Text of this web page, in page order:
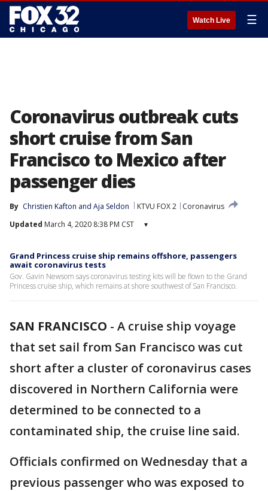
Watch Live ☰
Coronavirus outbreak cuts
short cruise from San
Francisco to Mexico after
passenger dies
By Christien Kafton and Aja Seldon KTVU FOX 2
Coronavirus
Updated March 4, 2020 8:38 PM CST ▾
Grand Princess cruise ship remains offshore, passengers
await coronavirus tests
Gov. Gavin Newsom says coronavirus testing kits will be flown to the Grand
Princess cruise ship, which remains at shore southwest of San Francisco.
SAN FRANCISCO - A cruise ship voyage
that set sail from San Francisco was cut
short after a cluster of coronavirus cases
discovered in Northern California were
determined to be connected to a
contaminated ship, the cruise line said.
Officials confirmed on Wednesday that a
previous passenger who was exposed to